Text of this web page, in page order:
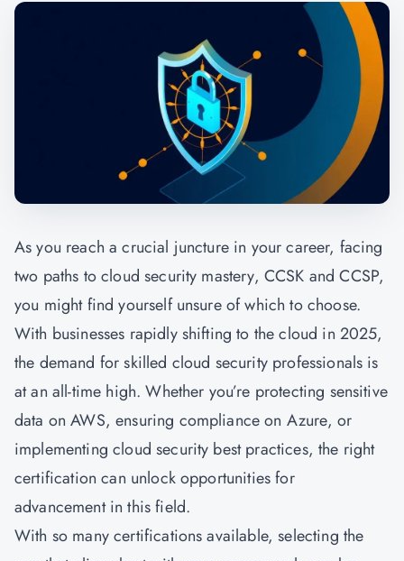
As you reach a crucial juncture in your career, facing
two paths to cloud security mastery, CCSK and CCSP,
you might find yourself unsure of which to choose.
With businesses rapidly shifting to the cloud in 2025,
the demand for skilled cloud security professionals is
at an all-time high. Whether you’re protecting sensitive
data on AWS, ensuring compliance on Azure, or
implementing cloud security best practices, the right
certification can unlock opportunities for
advancement in this field.
With so many certifications available, selecting the